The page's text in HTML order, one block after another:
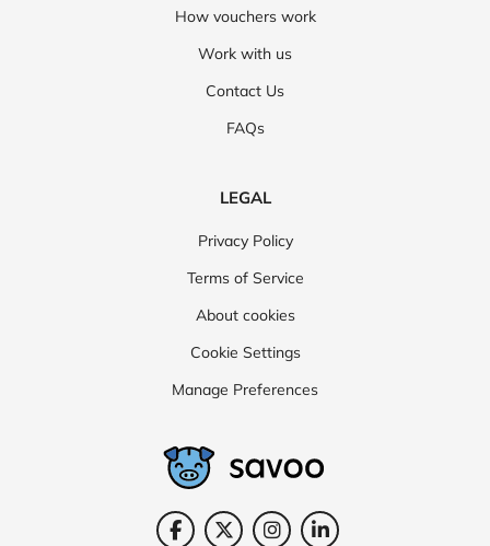
How vouchers work
Work with us
Contact Us
FAQs
LEGAL
Privacy Policy
Terms of Service
About cookies
Cookie Settings
Manage Preferences